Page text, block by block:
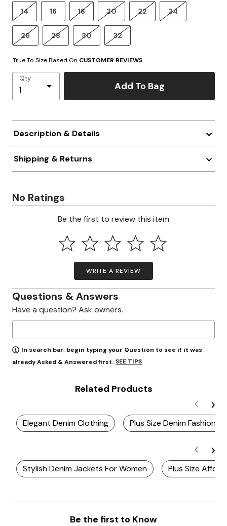
14 16 18 20 22 24
26 28 30 32
True To Size Based On CUSTOMER REVIEWS
Qty
Add To Bag
Description & Details
Shipping & Returns
No Ratings
Be the first to review this item
WRITE A REVIEW
Questions & Answers
Have a question? Ask owners.
In search bar, begin typing your Question to see if it was
already Asked & Answered first. SEE TIPS
Related Products
Elegant Denim Clothing Plus Size Denim Fashion
Stylish Denim Jackets For Women Plus Size
Be the first to Know